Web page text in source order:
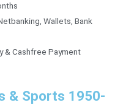
Wallets, Bank
& Cashfree Payment
& Sports 1950-